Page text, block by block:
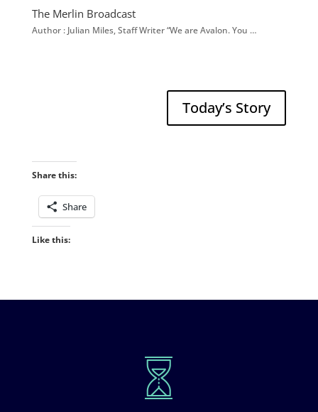
The Merlin Broadcast
Author : Julian Miles, Staff Writer “We are Avalon. You …
Today’s Story
Share this:
Share
Like this: